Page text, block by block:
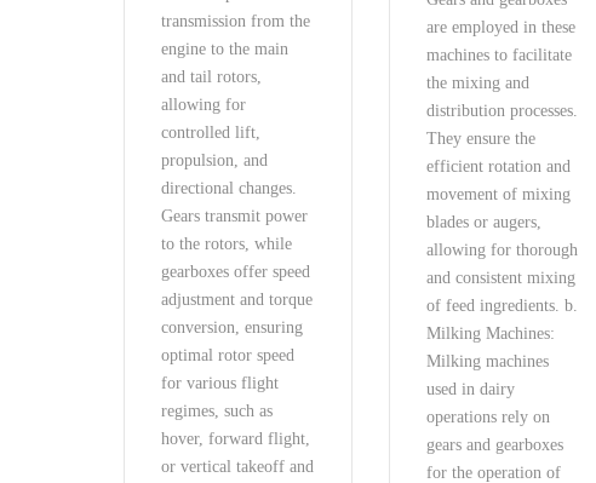
transmission from the
engine to the main
and tail rotors,
allowing for
controlled lift,
propulsion, and
directional changes.
Gears transmit power
to the rotors, while
gearboxes offer speed
adjustment and torque
conversion, ensuring
optimal rotor speed
for various flight
regimes, such as
hover, forward flight,
or vertical takeoff and
are employed in these
machines to facilitate
the mixing and
distribution processes.
They ensure the
efficient rotation and
movement of mixing
blades or augers,
allowing for thorough
and consistent mixing
of feed ingredients. b.
Milking Machines:
Milking machines
used in dairy
operations rely on
gears and gearboxes
for the operation of